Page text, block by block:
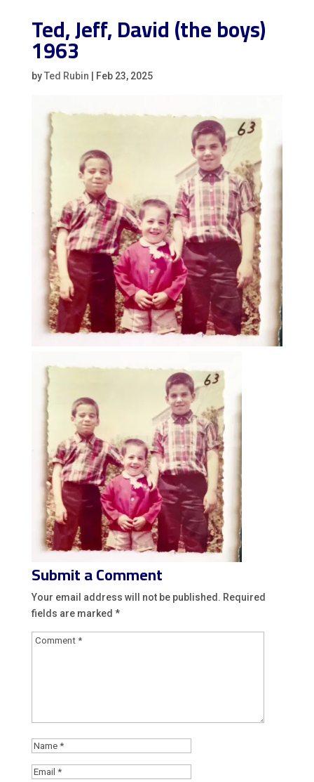
Ted, Jeff, David (the boys)
1963
byTed Rubin Feb 23, 2025
Submit a Comment
Your email address will not be published. Required
fields are marked *